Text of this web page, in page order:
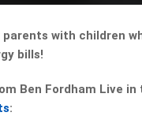
parents with children
bills!
Ben Fordham Live
: